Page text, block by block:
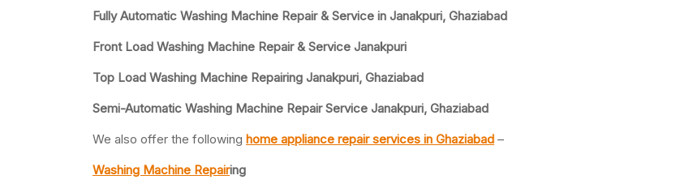
Fully Automatic Washing Machine Repair & Service in Janakpuri, Ghaziabad
Front Load Washing Machine Repair & Service Janakpuri
Top Load Washing Machine Repairing Janakpuri, Ghaziabad
Semi-Automatic Washing Machine Repair Service Janakpuri, Ghaziabad
We also offer the following home appliance repair services in Ghaziabad –
Washing Machine Repairing